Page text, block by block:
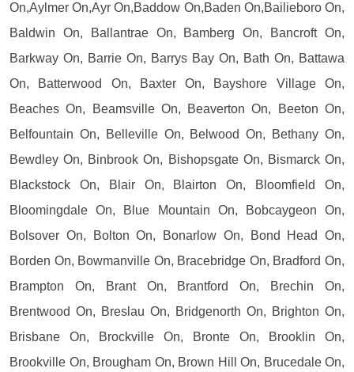
On,Aylmer On,Ayr On,Baddow On,Baden On,Bailieboro On,
Baldwin On, Ballantrae On, Bamberg On, Bancroft On,
Barkway On, Barrie On, Barrys Bay On, Bath On, Battawa
On, Batterwood On, Baxter On, Bayshore Village On,
Beaches On, Beamsville On, Beaverton On, Beeton On,
Belfountain On, Belleville On, Belwood On, Bethany On,
Bewdley On, Binbrook On, Bishopsgate On, Bismarck On,
Blackstock On, Blair On, Blairton On, Bloomfield On,
Bloomingdale On, Blue Mountain On, Bobcaygeon On,
Bolsover On, Bolton On, Bonarlow On, Bond Head On,
Borden On, Bowmanville On, Bracebridge On, Bradford On,
Brampton On, Brant On, Brantford On, Brechin On,
Brentwood On, Breslau On, Bridgenorth On, Brighton On,
Brisbane On, Brockville On, Bronte On, Brooklin On,
Brookville On, Brougham On, Brown Hill On, Brucedale On,